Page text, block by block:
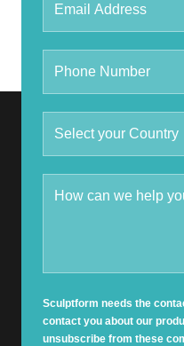
Sculptform needs the
contact you about our
unsubscribe from these